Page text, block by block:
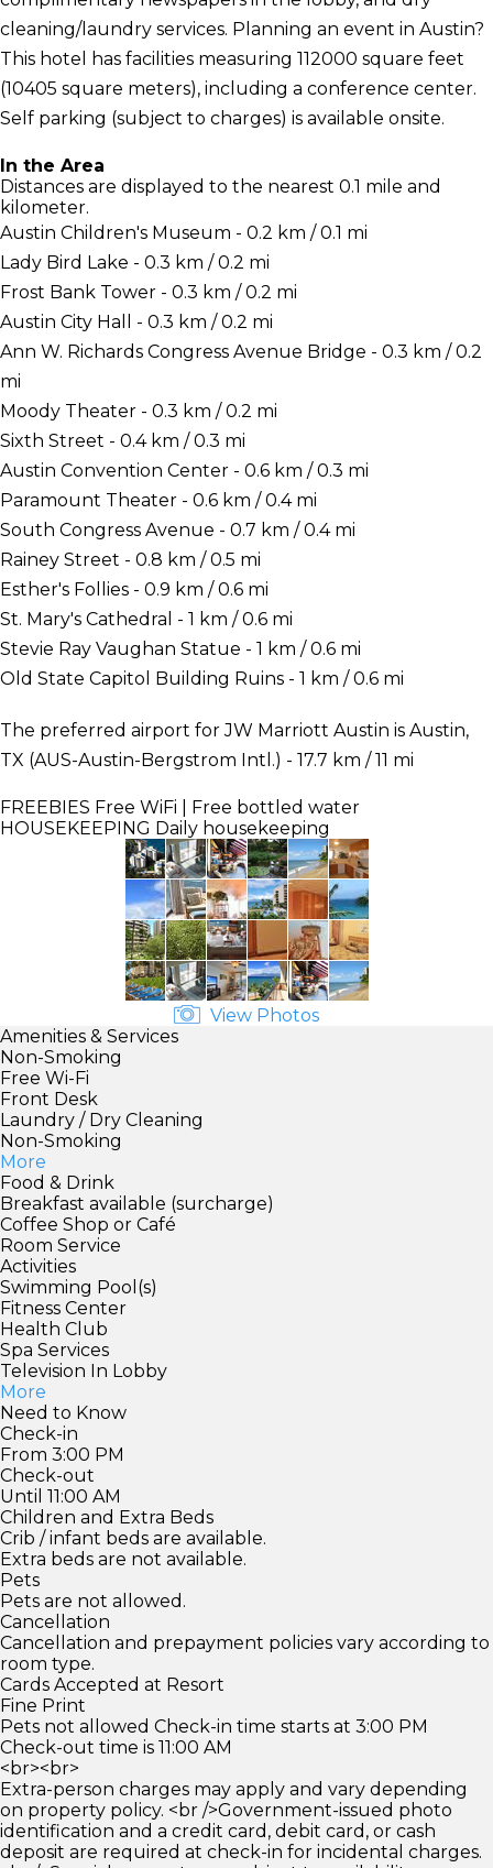
cleaning/laundry services. Planning an event in Austin?
This hotel has facilities measuring 112000 square feet
(10405 square meters), including a conference center.
Self parking (subject to charges) is available onsite.
In the Area
Distances are displayed to the nearest 0.1 mile and
kilometer.
Austin Children's Museum - 0.2 km / 0.1 mi
Lady Bird Lake - 0.3 km / 0.2 mi
Frost Bank Tower - 0.3 km / 0.2 mi
Austin City Hall - 0.3 km / 0.2 mi
Ann W. Richards Congress Avenue Bridge - 0.3 km / 0.2
mi
Moody Theater - 0.3 km / 0.2 mi
Sixth Street - 0.4 km / 0.3 mi
Austin Convention Center - 0.6 km / 0.3 mi
Paramount Theater - 0.6 km / 0.4 mi
South Congress Avenue - 0.7 km / 0.4 mi
Rainey Street - 0.8 km / 0.5 mi
Esther's Follies - 0.9 km / 0.6 mi
St. Mary's Cathedral - 1 km / 0.6 mi
Stevie Ray Vaughan Statue - 1 km / 0.6 mi
Old State Capitol Building Ruins - 1 km / 0.6 mi
The preferred airport for JW Marriott Austin is Austin,
TX (AUS-Austin-Bergstrom Intl.) - 17.7 km / 11 mi
FREEBIES Free WiFi | Free bottled water
HOUSEKEEPING Daily housekeeping
View Photos
Amenities & Services
Non-Smoking
Free Wi-Fi
Front Desk
Laundry / Dry Cleaning
Non-Smoking
More
Food & Drink
Breakfast available (surcharge)
Coffee Shop or Café
Room Service
Activities
Swimming Pool(s)
Fitness Center
Health Club
Spa Services
Television In Lobby
More
Need to Know
Check-in
From 3:00 PM
Check-out
Until 11:00 AM
Children and Extra Beds
Crib / infant beds are available.
Extra beds are not available.
Pets
Pets are not allowed.
Cancellation
Cancellation and prepayment policies vary according to
room type.
Cards Accepted at Resort
Fine Print
Pets not allowed Check-in time starts at 3:00 PM
Check-out time is 11:00 AM
<br><br>
Extra-person charges may apply and vary depending
on property policy. <br />Government-issued photo
identification and a credit card, debit card, or cash
deposit are required at check-in for incidental charges.